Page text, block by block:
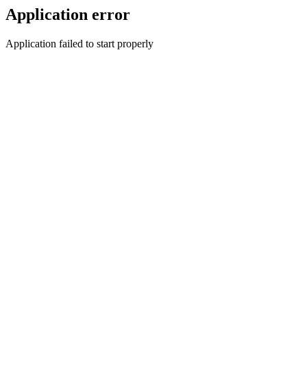
Application error
Application failed to start properly